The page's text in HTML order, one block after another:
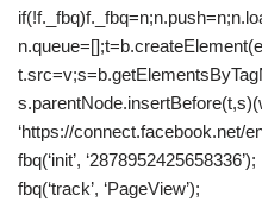
‘https://connect.facebook.net/
fbq(‘init’, ‘2878952425658336’);
fbq(‘track’, ‘PageView’);